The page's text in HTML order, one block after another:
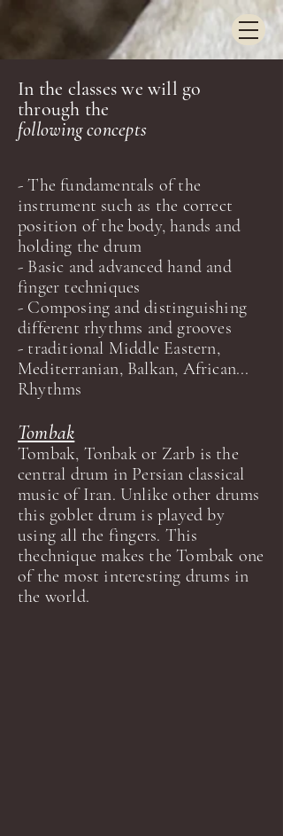
In the classes we will go
through the
following concepts
- The fundamentals of the
instrument such as the correct
position of the body, hands and
holding the drum
- Basic and advanced hand and
finger techniques
- Composing and distinguishing
different rhythms and grooves
- traditional Middle Eastern,
Mediterranian, Balkan, African...
Rhythms
Tombak
Tombak, Tonbak or Zarb is the
central drum in Persian classical
music of Iran. Unlike other drums
this goblet drum is played by
using all the fingers. This
thechnique makes the Tombak one
of the most interesting drums in
the world.